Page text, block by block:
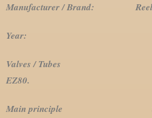
Manufacturer / Brand:
Year:
Valves / Tubes 4:
EZ80.
Main principle Super-